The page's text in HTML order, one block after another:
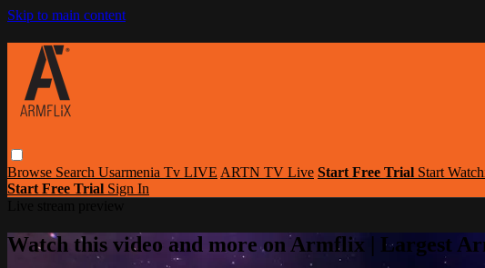
Skip to main content
Browse Search Usarmenia Tv LIVE ARTN TV Live Start Free Trial Start
Start Free Trial Sign In
Watch this video and more on Armflix | Largest